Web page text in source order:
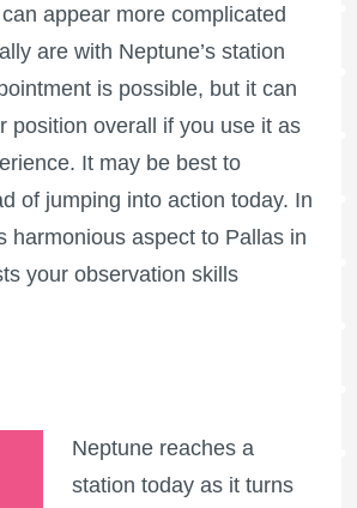
appear more complicated
are with Neptune’s station
is possible, but it can
position overall if you use it as
It may be best to
of jumping into action today. In
harmonious aspect to Pallas in
your observation skills
Neptune reaches a
station today as it turns